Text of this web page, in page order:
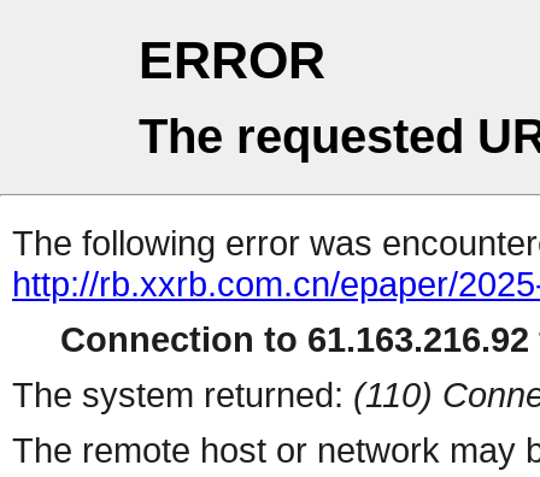
ERROR
The requested
The following error was
http://rb.xxrb.com.cn/epaper/
Connection to
The system returned: (110)
The remote host or network may